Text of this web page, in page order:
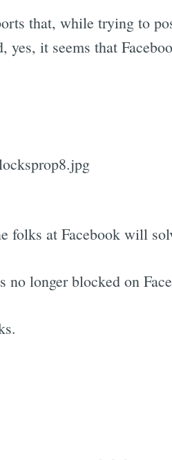
that, while trying to
it seems that
at Facebook will
no longer blocked on